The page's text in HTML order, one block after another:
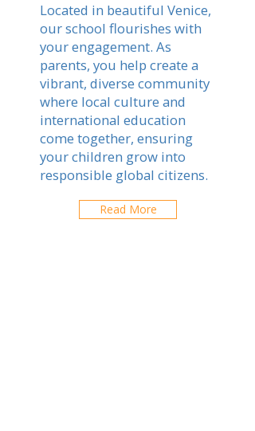
Located in beautiful Venice,
our school flourishes with
your engagement. As
parents, you help create a
vibrant, diverse community
where local culture and
international education
come together, ensuring
your children grow into
responsible global citizens.
Read More